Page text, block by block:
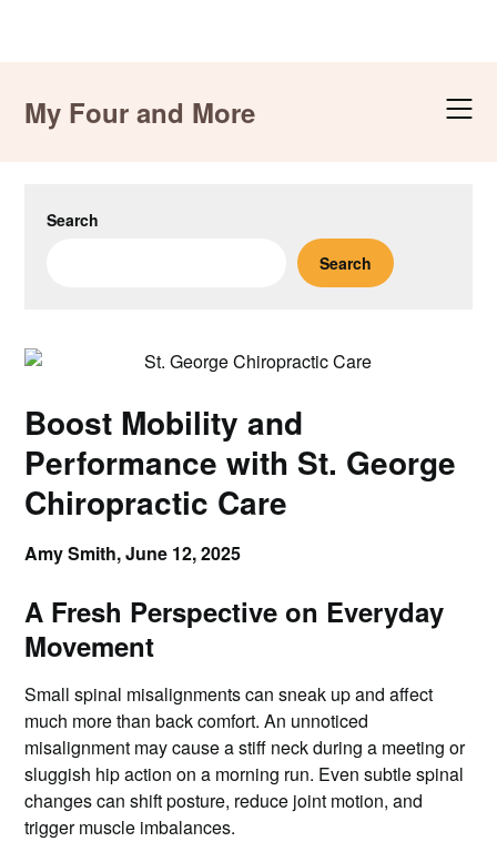
contentMy Four and More
Search
Search
Boost Mobility and
Performance with St. George
Chiropractic Care
Amy Smith,June 12, 2025
A Fresh Perspective on Everyday
Movement
Small spinal misalignments can sneak up and affect
much more than back comfort. An unnoticed
misalignment may cause a stiff neck during a meeting or
sluggish hip action on a morning run. Even subtle spinal
changes can shift posture, reduce joint motion, and
trigger muscle imbalances.